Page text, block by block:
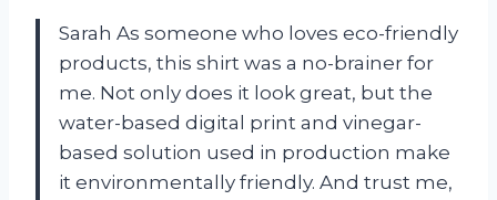
Sarah As someone who loves eco-friendly
products, this shirt was a no-brainer for
me. Not only does it look great, but the
water-based digital print and vinegar-
based solution used in production make
it environmentally friendly. And trust me,